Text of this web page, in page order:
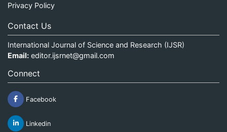
Privacy Policy
Contact Us
International Journal of Science and Research (IJSR)
Email: editor.ijsrnet@gmail.com
Connect
Facebook
Linkedin